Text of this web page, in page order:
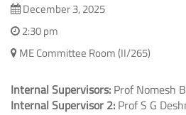
December 3, 2025
2:30 pm
ME Committee Room (II/265)
Internal Supervisors: Prof Nomesh
Internal Supervisor 2: Prof S G